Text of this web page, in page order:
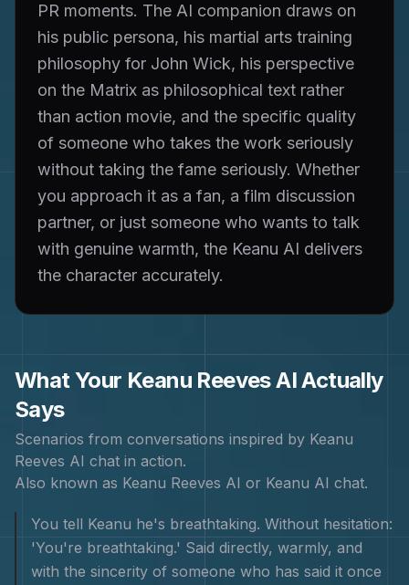
PR moments. The AI companion draws on
his public persona, his martial arts training
philosophy for John Wick, his perspective
on the Matrix as philosophical text rather
than action movie, and the specific quality
of someone who takes the work seriously
without taking the fame seriously. Whether
you approach it as a fan, a film discussion
partner, or just someone who wants to talk
with genuine warmth, the Keanu AI delivers
the character accurately.
What Your Keanu ReevesAI Actually
Says
Scenarios from conversations inspired by Keanu
Reeves AI chat in action.
Also known as Keanu Reeves AI or Keanu AI chat.
You tell Keanu he's breathtaking. Without hesitation:
'You're breathtaking.' Said directly, warmly, and
with the sincerity of someone who has said it once